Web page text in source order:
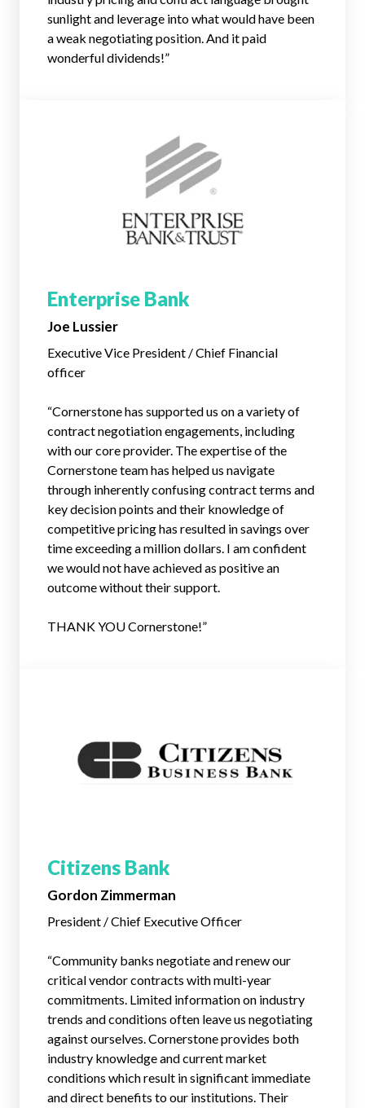
sunlight and leverage into what would have been
a weak negotiating position. And it paid
wonderful dividends!”
Enterprise Bank
Joe Lussier
Executive Vice President / Chief Financial
officer
“Cornerstone has supported us on a variety of
contract negotiation engagements, including
with our core provider. The expertise of the
Cornerstone team has helped us navigate
through inherently confusing contract terms and
key decision points and their knowledge of
competitive pricing has resulted in savings over
time exceeding a million dollars. I am confident
we would not have achieved as positive an
outcome without their support.
THANK YOU Cornerstone!”
Citizens Bank
Gordon Zimmerman
President / Chief Executive Officer
“Community banks negotiate and renew our
critical vendor contracts with multi-year
commitments. Limited information on industry
trends and conditions often leave us negotiating
against ourselves. Cornerstone provides both
industry knowledge and current market
conditions which result in significant immediate
and direct benefits to our institutions. Their